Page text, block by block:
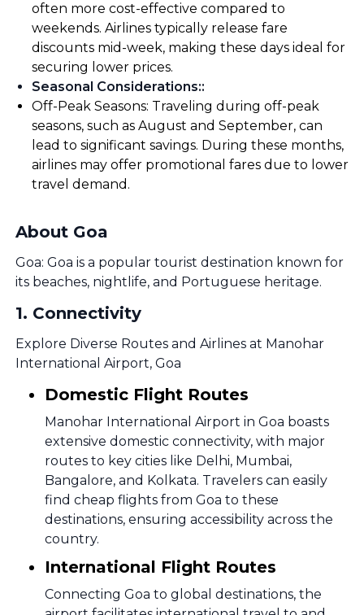
often more cost-effective compared to
weekends. Airlines typically release fare
discounts mid-week, making these days ideal for
securing lower prices.
Seasonal Considerations::
Off-Peak Seasons: Traveling during off-peak
seasons, such as August and September, can
lead to significant savings. During these months,
airlines may offer promotional fares due to lower
travel demand.
About Goa
Goa: Goa is a popular tourist destination known for
its beaches, nightlife, and Portuguese heritage.
1. Connectivity
Explore Diverse Routes and Airlines at Manohar
International Airport, Goa
Domestic Flight Routes
Manohar International Airport in Goa boasts
extensive domestic connectivity, with major
routes to key cities like Delhi, Mumbai,
Bangalore, and Kolkata. Travelers can easily
find cheap flights from Goa to these
destinations, ensuring accessibility across the
country.
International Flight Routes
Connecting Goa to global destinations, the